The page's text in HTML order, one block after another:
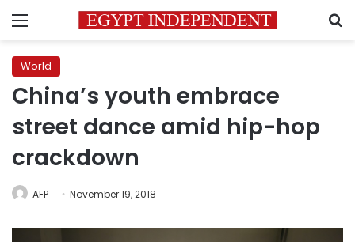
Menu
World
China’s youth embrace
street dance amid hip-hop
crackdown
AFP November 19, 2018